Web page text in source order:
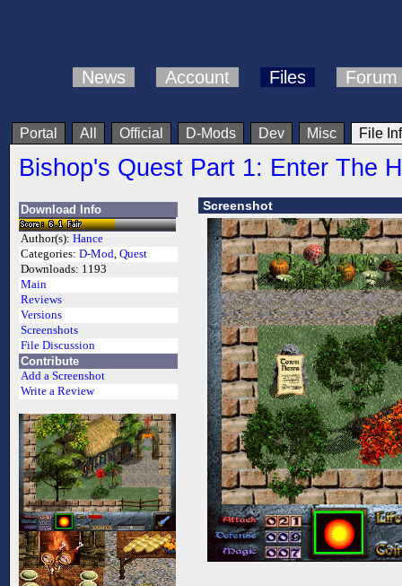
News Account Files Forum
Portal All Official D-Mods Dev Misc File
Bishop's Quest Part 1: Enter The
Download Info
Author(s): Hance
Categories: D-Mod, Quest
Downloads: 1193
Main
Reviews
Versions
Screenshots
File Discussion
Contribute
Add a Screenshot
Write a Review
Screenshot